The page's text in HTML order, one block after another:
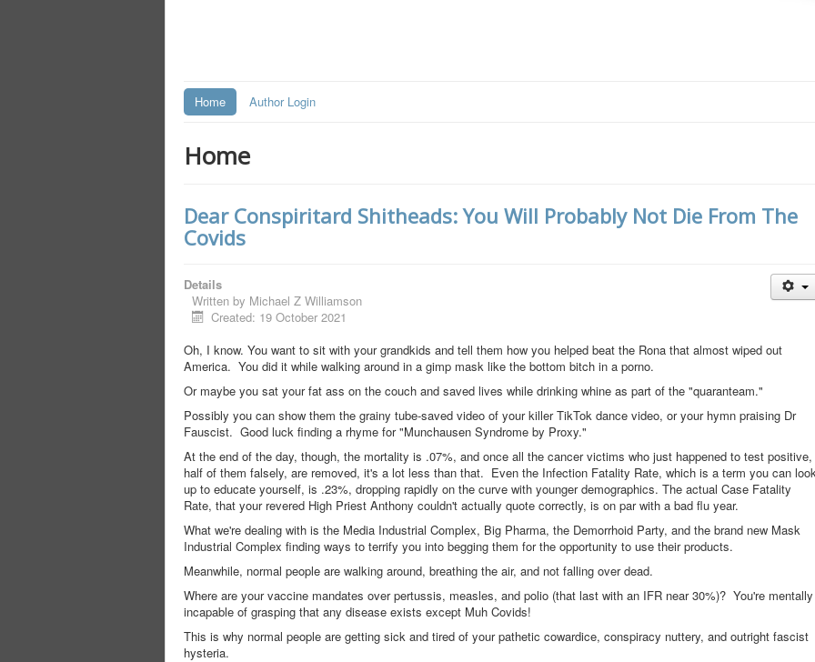
Home Author Login
Home
Dear Conspiritard Shitheads: You Will Probably Not Die From The
Covids
Details
Written by Michael Z Williamson
Created: 19 October 2021
Oh, I know. You want to sit with your grandkids and tell them how you helped beat the Rona that almost wiped out
America. You did it while walking around in a gimp mask like the bottom bitch in a porno.
Or maybe you sat your fat ass on the couch and saved lives while drinking whine as part of the "quaranteam."
Possibly you can show them the grainy tube-saved video of your killer TikTok dance video, or your hymn praising Dr
Fauscist. Good luck finding a rhyme for "Munchausen Syndrome by Proxy."
At the end of the day, though, the mortality is .07%, and once all the cancer victims who just happened to test positive,
half of them falsely, are removed, it's a lot less than that. Even the Infection Fatality Rate, which is a term you can
up to educate yourself, is .23%, dropping rapidly on the curve with younger demographics. The actual Case Fatality
Rate, that your revered High Priest Anthony couldn't actually quote correctly, is on par with a bad flu year.
What we're dealing with is the Media Industrial Complex, Big Pharma, the Demorrhoid Party, and the brand new Mask
Industrial Complex finding ways to terrify you into begging them for the opportunity to use their products.
Meanwhile, normal people are walking around, breathing the air, and not falling over dead.
Where are your vaccine mandates over pertussis, measles, and polio (that last with an IFR near 30%)? You're mentally
incapable of grasping that any disease exists except Muh Covids!
This is why normal people are getting sick and tired of your pathetic cowardice, conspiracy nuttery, and outright fascist
hysteria.